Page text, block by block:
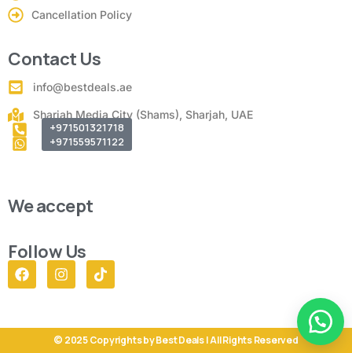
Cancellation Policy
Contact Us
info@bestdeals.ae
Sharjah Media City (Shams), Sharjah, UAE
+971501321718
+971559571122
We accept
Follow Us
© 2025 Copyrights by Best Deals | All Rights Reserved